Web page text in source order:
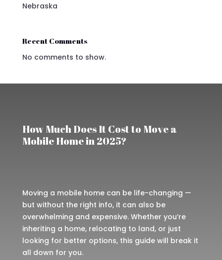
Nebraska
Recent Comments
No comments to show.
How Much Does It Cost to Move a
Mobile Home in 2025?
Moving a mobile home can be life-changing —
but without the right info, it can also be
overwhelming and expensive. Whether you’re
inheriting a home, relocating to land, or just
looking for better options, this guide will break it
all down for you.